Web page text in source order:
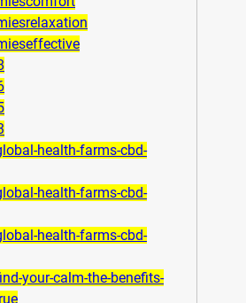
health-farms-cbd-
health-farms-cbd-
health-farms-cbd-
your-calm-the-benefits-